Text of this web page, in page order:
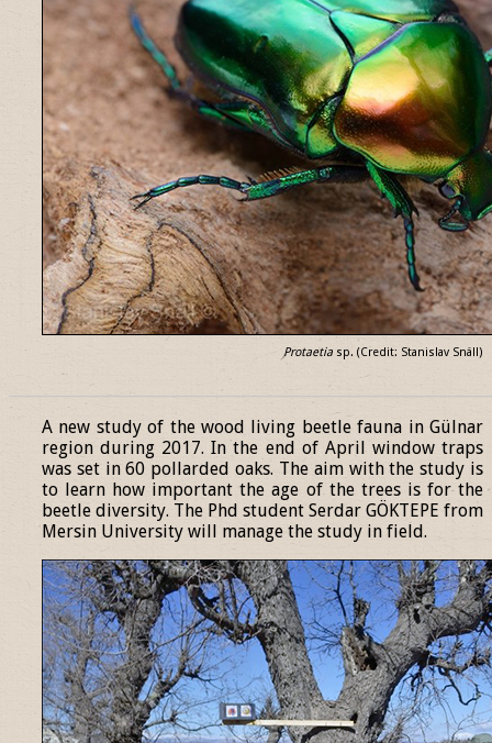
Protaetia sp. (Credit: Stanislav Snäll)
A new study of the wood living beetle fauna in Gülnar
region during 2017. In the end of April window traps
was set in 60 pollarded oaks. The aim with the study is
to learn how important the age of the trees is for the
beetle diversity. The Phd student Serdar GÖKTEPE from
Mersin University will manage the study in field.